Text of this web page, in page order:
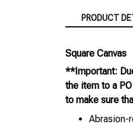
PRODUCT
Square Canvas
**Important:
the item to a
to make sure
Abrasion-